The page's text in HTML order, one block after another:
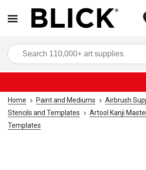
Home Paint and Mediums Airbrush
Stencils and Templates
Artool Kanji
Templates